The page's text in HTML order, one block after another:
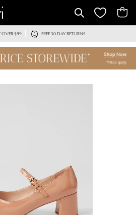
OVER $99 FREE 30 DAY RETURNS